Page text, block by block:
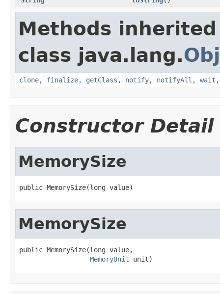
Methods
class java.lang.
clone, finalize, getClass , notify, notifyAll , wait
Constructor Detail
MemorySize
public MemorySize(long value)
MemorySize
public MemorySize(long value,
MemoryUnit unit)